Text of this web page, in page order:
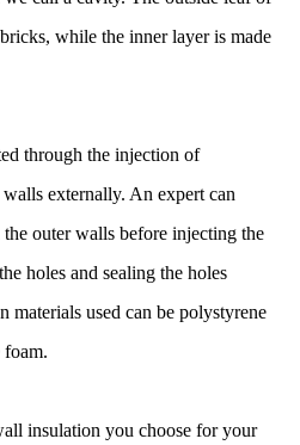
while the inner layer is made
through the injection of
externally. An expert can
outer walls before injecting the
holes and sealing the holes
materials used can be polystyrene
foam.
insulation you choose for your